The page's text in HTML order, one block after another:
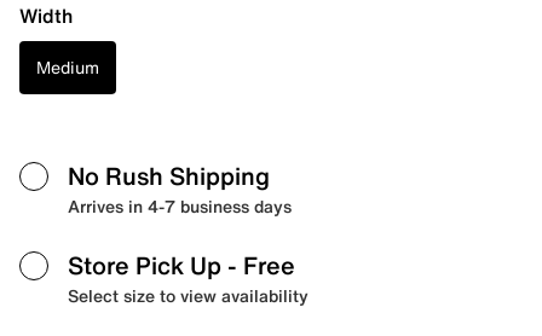
Width
Medium
No Rush Shipping
Arrives in 4-7 business days
Store Pick Up - Free
Select size to view availability